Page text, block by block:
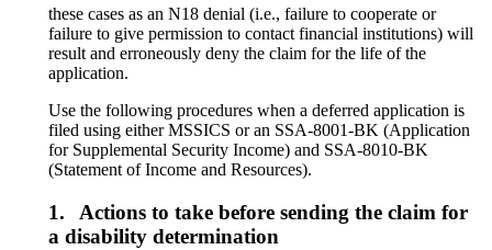
these cases as an N18 denial (i.e., failure to cooperate or
failure to give permission to contact financial institutions) will
result and erroneously deny the claim for the life of the
application.
Use the following procedures when a deferred application is
filed using either MSSICS or an SSA-8001-BK (Application
for Supplemental Security Income) and SSA-8010-BK
(Statement of Income and Resources).
1.
Actions to take before sending the claim for
a disability determination